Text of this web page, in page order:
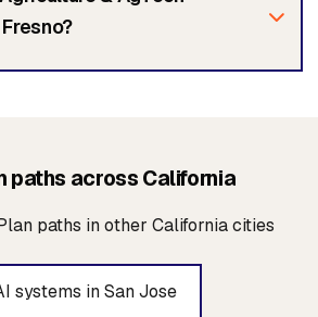
paths across California
paths in other California cities
systems in San Jose